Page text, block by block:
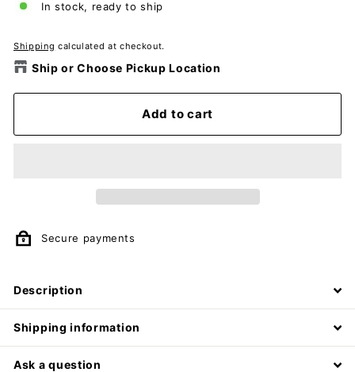
In stock, ready to ship
Shipping calculated at checkout.
Ship or Choose Pickup Location
Add to cart
Secure payments
Description
Shipping information
Ask a question